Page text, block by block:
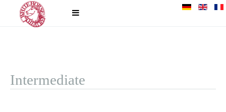
Intermediate